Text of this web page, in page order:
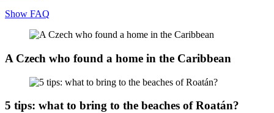
Show FAQ
A Czech who found a home in the Caribbean
5 tips: what to bring to the beaches of Roatán?